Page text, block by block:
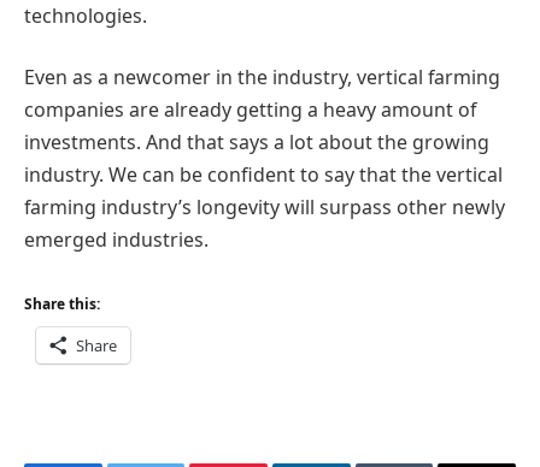
technologies.
Even as a newcomer in the industry, vertical farming
companies are already getting a heavy amount of
investments. And that says a lot about the growing
industry. We can be confident to say that the vertical
farming industry’s longevity will surpass other newly
emerged industries.
Share this:
Share